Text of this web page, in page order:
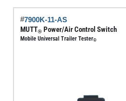
#7900K-11-AS
MUTT® Power/Air Control Switch
Mobile Universal Trailer Tester®